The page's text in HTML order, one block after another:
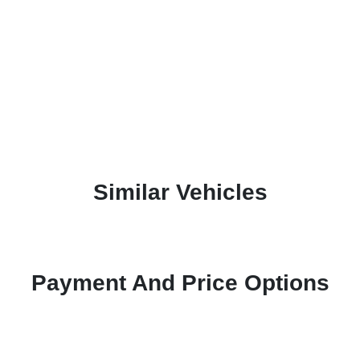
Similar Vehicles
Payment And Price Options